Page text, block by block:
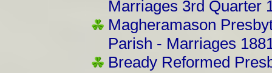
Marriages 3rd Quarter
Magheramason
Parish - Marriages
Bready Reformed